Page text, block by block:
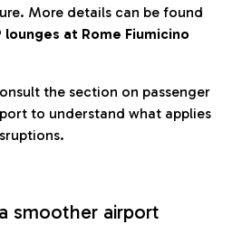
More details can be found
lounges at Rome Fiumicino
the section on passenger
to understand what applies
smoother airport